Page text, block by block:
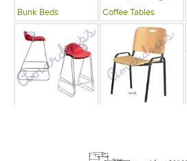
Bunk Beds Coffee Tables